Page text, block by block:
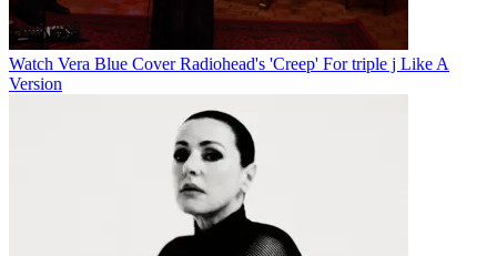
Watch Vera Blue Cover Radiohead's 'Creep' For triple j Like A
Version